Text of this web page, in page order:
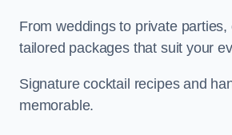
From weddings to private
tailored packages that suit your
Signature cocktail recipes and
memorable.